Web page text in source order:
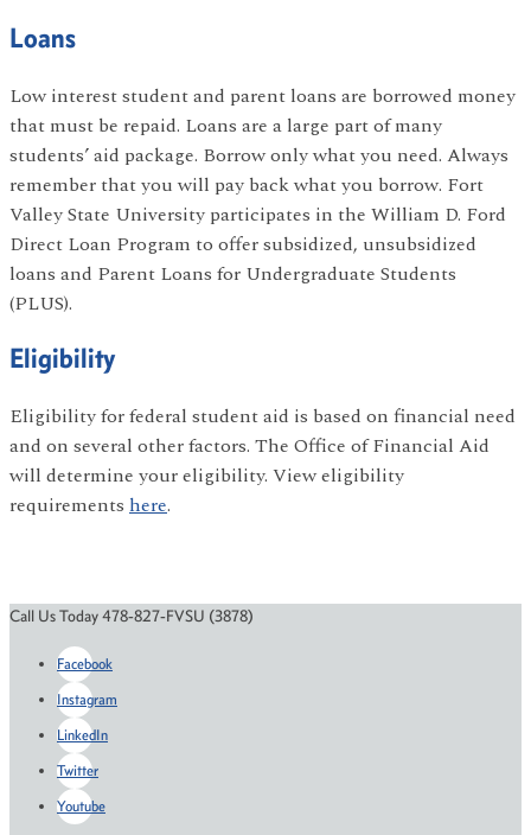
Loans
Low interest student and parent loans are borrowed money
that must be repaid. Loans are a large part of many
students’ aid package. Borrow only what you need. Always
remember that you will pay back what you borrow. Fort
Valley State University participates in the William D. Ford
Direct Loan Program to offer subsidized, unsubsidized
loans and Parent Loans for Undergraduate Students
(PLUS).
Eligibility
Eligibility for federal student aid is based on financial need
and on several other factors. The Office of Financial Aid
will determine your eligibility. View eligibility
requirements here.
Call Us Today 478-827-FVSU (3878)
Facebook
Instagram
LinkedIn
Twitter
Youtube